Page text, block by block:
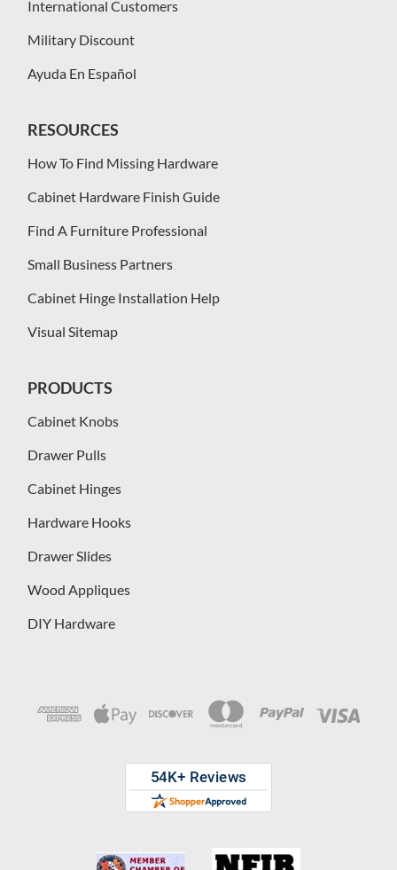
International Customers
Military Discount
Ayuda En Español
RESOURCES
How To Find Missing Hardware
Cabinet Hardware Finish Guide
Find A Furniture Professional
Small Business Partners
Cabinet Hinge Installation Help
Visual Sitemap
PRODUCTS
Cabinet Knobs
Drawer Pulls
Cabinet Hinges
Hardware Hooks
Drawer Slides
Wood Appliques
DIY Hardware